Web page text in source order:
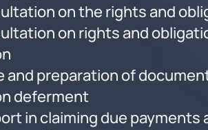
on the rights and
on rights and
and preparation of
deferment
in claiming due payments